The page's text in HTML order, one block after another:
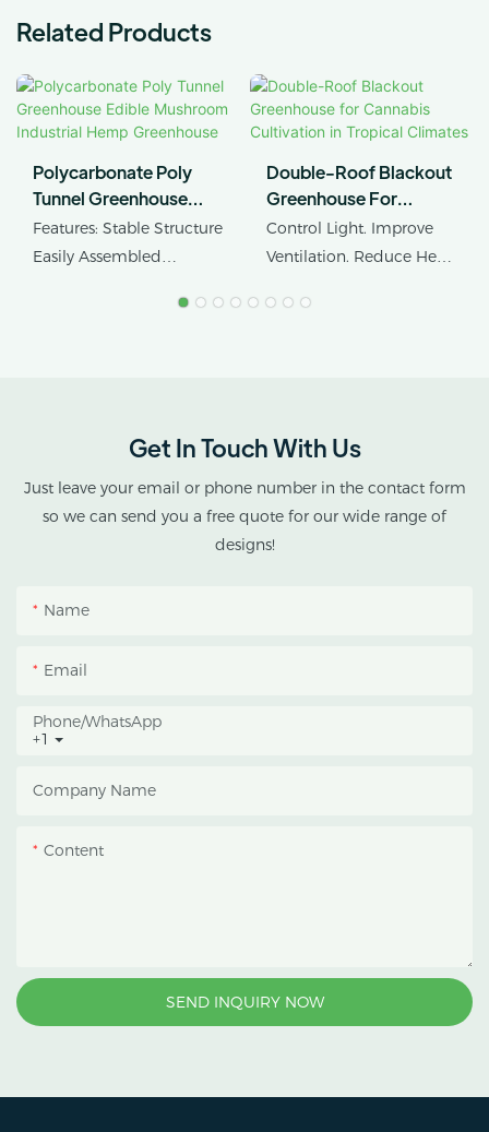
Related Products
Polycarbonate Poly
Tunnel Greenhouse
Edible Mushroom
Industrial Hemp
Features: Stable Structure
Easily Assembled
Hemp Greenhouse Pipe
Double-Roof Blackout
Greenhouse For
Cannabis Cultivation In
Tropical Climates
Control Light. Improve
Ventilation. Reduce Heat
cannabis cultivation in
tropical and subtropical
climates.
Get In Touch With Us
Just leave your email or phone number in the contact form
so we can send you a free quote for our wide range of
designs!
Name
Email
+1
Phone/whatsApp
Company Name
Content
SEND INQUIRY NOW